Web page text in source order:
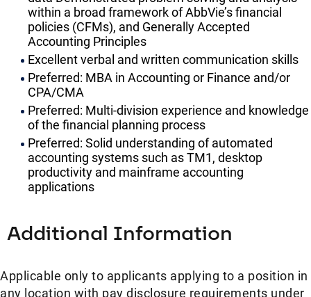
within a broad framework of AbbVie’s financial
policies (CFMs), and Generally Accepted
Accounting Principles
Excellent verbal and written communication skills
Preferred: MBA in Accounting or Finance and/or
CPA/CMA
Preferred: Multi-division experience and knowledge
of the financial planning process
Preferred: Solid understanding of automated
accounting systems such as TM1, desktop
productivity and mainframe accounting
applications
Additional Information
Applicable only to applicants applying to a position in
any location with pay disclosure requirements under